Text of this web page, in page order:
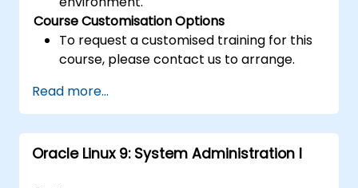
Course Customisation Options
To request a customised training for this
course, please contact us to arrange.
Read more...
Oracle Linux 9: System Administration I